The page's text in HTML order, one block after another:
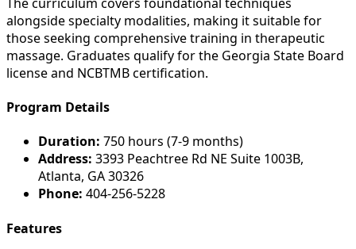
alongside specialty modalities, making it suitable for
those seeking comprehensive training in therapeutic
massage. Graduates qualify for the Georgia State Board
license and NCBTMB certification.
Program Details
Duration: 750 hours (7-9 months)
Address: 3393 Peachtree Rd NE Suite 1003B,
Atlanta, GA 30326
Phone: 404-256-5228
Features